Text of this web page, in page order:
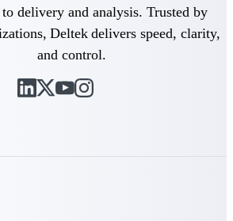
your Deltek investment with
class support and professional services.
Center Login
Professional Services
delivery and analysis. Trusted by
Deltek delivers speed, clarity,
and control.